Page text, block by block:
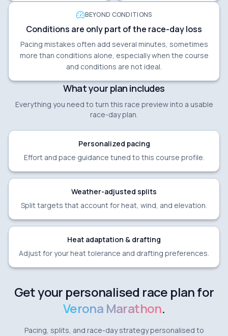
BEYOND CONDITIONS
Conditions are only part of the race-day loss
Pacing mistakes often add several minutes, sometimes
more than conditions alone, especially when the course
and conditions are not ideal.
What your plan includes
Everything you need to turn this race preview into a usable
race-day plan.
Personalized pacing
Effort and pace guidance tuned to this course profile.
Weather-adjusted splits
Split targets that account for heat, wind, and elevation.
Heat adaptation & drafting
Adjust for your heat tolerance and drafting preferences.
Get your personalised race plan for
Verona Marathon.
Pacing, splits, and race-day strategy personalised to